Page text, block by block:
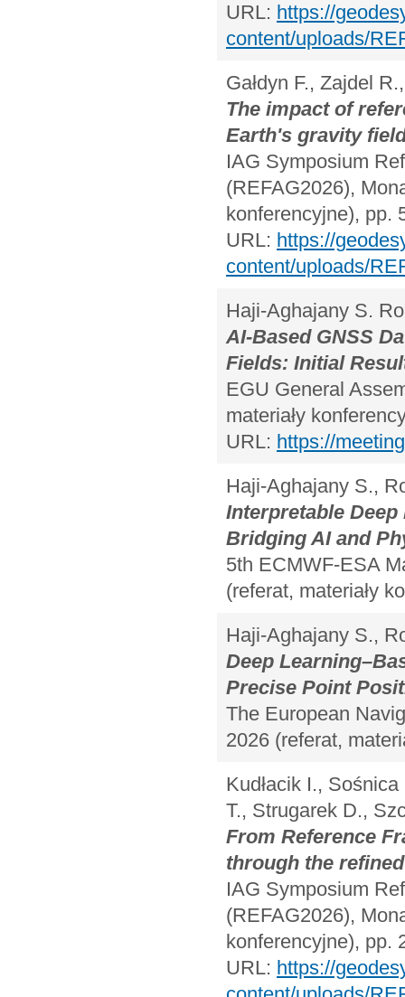
URL: https://
content/uploads/
Gałdyn F., Zajdel
The impact of
Earth's gravity
IAG Symposium
(REFAG2026),
konferencyjne), pp.
URL: https://
content/uploads/
Haji-Aghajany S.
AI-Based GNSS
Fields: Initial
EGU General
materiały
URL: https://
Haji-Aghajany S.,
Interpretable
Bridging AI and
5th ECMWF-ESA
(referat, materiały
Haji-Aghajany S.,
Deep
Precise Point
The European
2026 (referat,
Kudłacik I.,
T., Strugarek D.,
From Reference
through the
IAG Symposium
(REFAG2026),
konferencyjne), pp.
URL: https://